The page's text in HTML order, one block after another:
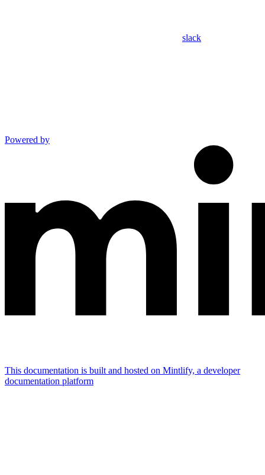
slack
Powered by
This documentation is built and hosted on Mintlify, a developer
documentation platform